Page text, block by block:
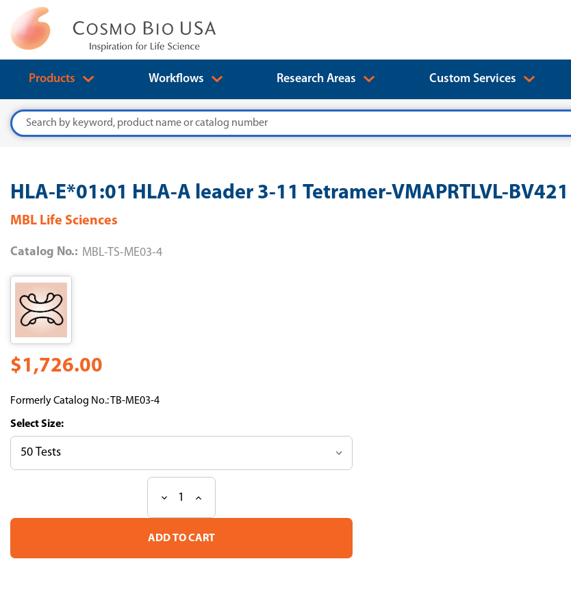
Products Workflows Research Areas Custom Services
Search
HLA-E*01:01 HLA-A leader 3-11 Tetramer-VMAPRTLVL-BV421
MBL Life Sciences
Catalog No.: MBL-TS-ME03-4
$1,726.00
Formerly Catalog No.: TB-ME03-4
Size:
Stock:
Decrease
of
HLA-
HLA-
Increase
of
HLA-
HLA-